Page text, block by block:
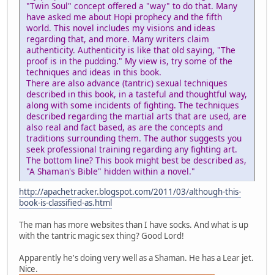
"Twin Soul" concept offered a "way" to do that. Many
have asked me about Hopi prophecy and the fifth
world. This novel includes my visions and ideas
regarding that, and more. Many writers claim
authenticity. Authenticity is like that old saying, "The
proof is in the pudding." My view is, try some of the
techniques and ideas in this book.
There are also advance (tantric) sexual techniques
described in this book, in a tasteful and thoughtful way,
along with some incidents of fighting. The techniques
described regarding the martial arts that are used, are
also real and fact based, as are the concepts and
traditions surrounding them. The author suggests you
seek professional training regarding any fighting art.
The bottom line? This book might best be described as,
"A Shaman's Bible" hidden within a novel."
http://apachetracker.blogspot.com/2011/03/although-this-
book-is-classified-as.html
The man has more websites than I have socks. And what is up
with the tantric magic sex thing? Good Lord!
Apparently he's doing very well as a Shaman. He has a Lear jet.
Nice.